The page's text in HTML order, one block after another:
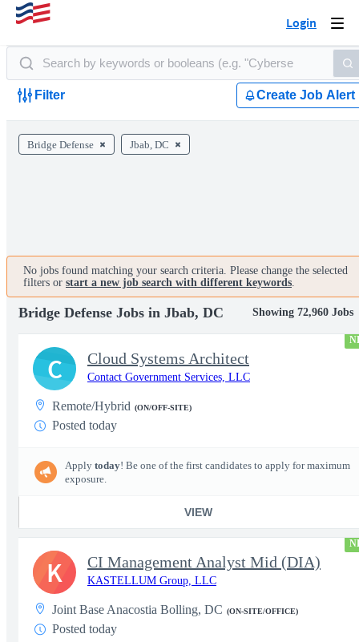
Login
Filter Create Job Alert
Bridge Defense Jbab, DC
No jobs found matching your search criteria. Please change the selected
filters or start a new job search with different keywords.
Bridge Defense Jobs in Jbab, DC Showing 72,960 Jobs
Cloud Systems Architect
Contact Government Services, LLC
Remote/Hybrid (ON/OFF-SITE)
Posted today
Apply today! Be one of the first candidates to apply for maximum
exposure.
VIEW
C
CI Management Analyst Mid (DIA)
KASTELLUM Group, LLC
Joint Base Anacostia Bolling, DC (ON-SITE/OFFICE)
Posted today
K